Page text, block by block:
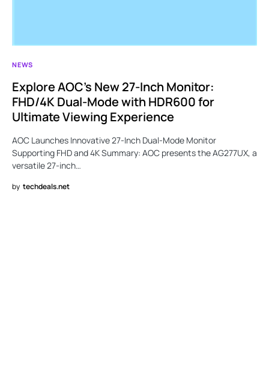
NEWS
Explore AOC’s New 27-Inch Monitor:
FHD/4K Dual-Mode with HDR600 for
Ultimate Viewing Experience
AOC Launches Innovative 27-Inch Dual-Mode Monitor
Supporting FHD and 4K Summary: AOC presents the AG277UX, a
versatile 27-inch…
by techdeals.net